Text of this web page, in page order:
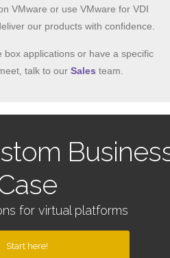
VMware or use VMware for VDI
our products with confidence.
box applications or have a specific
talk to our Sales team.
for virtual platforms
Start here!